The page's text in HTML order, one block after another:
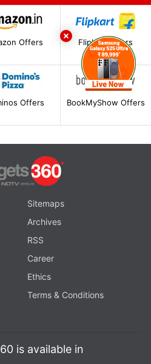
Offers Flipkart Offers
Offers BookMyShow Offers
Sitemaps
Archives
RSS
Career
Ethics
Terms & Conditions
is available in